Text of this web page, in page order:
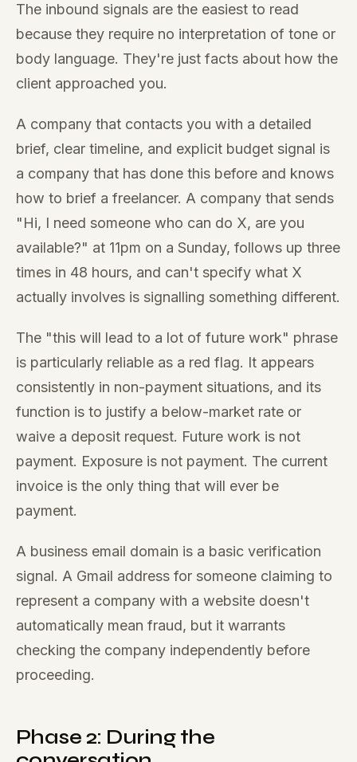
The inbound signals are the easiest to read
because they require no interpretation of tone or
body language. They're just facts about how the
client approached you.
A company that contacts you with a detailed
brief, clear timeline, and explicit budget signal is
a company that has done this before and knows
how to brief a freelancer. A company that sends
"Hi, I need someone who can do X, are you
available?" at 11pm on a Sunday, follows up three
times in 48 hours, and can't specify what X
actually involves is signalling something different.
The "this will lead to a lot of future work" phrase
is particularly reliable as a red flag. It appears
consistently in non-payment situations, and its
function is to justify a below-market rate or
waive a deposit request. Future work is not
payment. Exposure is not payment. The current
invoice is the only thing that will ever be
payment.
A business email domain is a basic verification
signal. A Gmail address for someone claiming to
represent a company with a website doesn't
automatically mean fraud, but it warrants
checking the company independently before
proceeding.
Phase 2: During the